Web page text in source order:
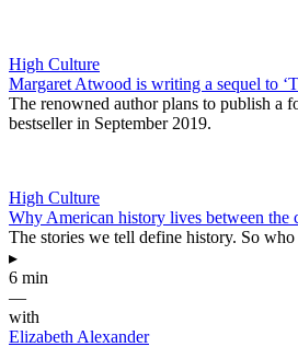
High Culture
Margaret Atwood is writing a sequel to
The renowned author plans to publish a
bestseller in September 2019.
High Culture
Why American history lives between the
The stories we tell define history. So
▸
6 min
—
with
Elizabeth Alexander